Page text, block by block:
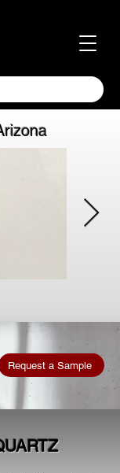
Request a Sample